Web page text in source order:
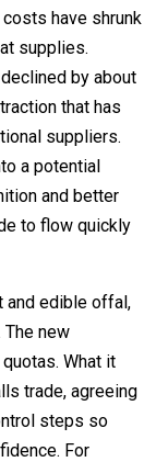
have shrunk
supplies.
by about
that has
suppliers.
a potential
and better
to flow quickly
and edible offal,
new
What it
trade, agreeing
steps so
For